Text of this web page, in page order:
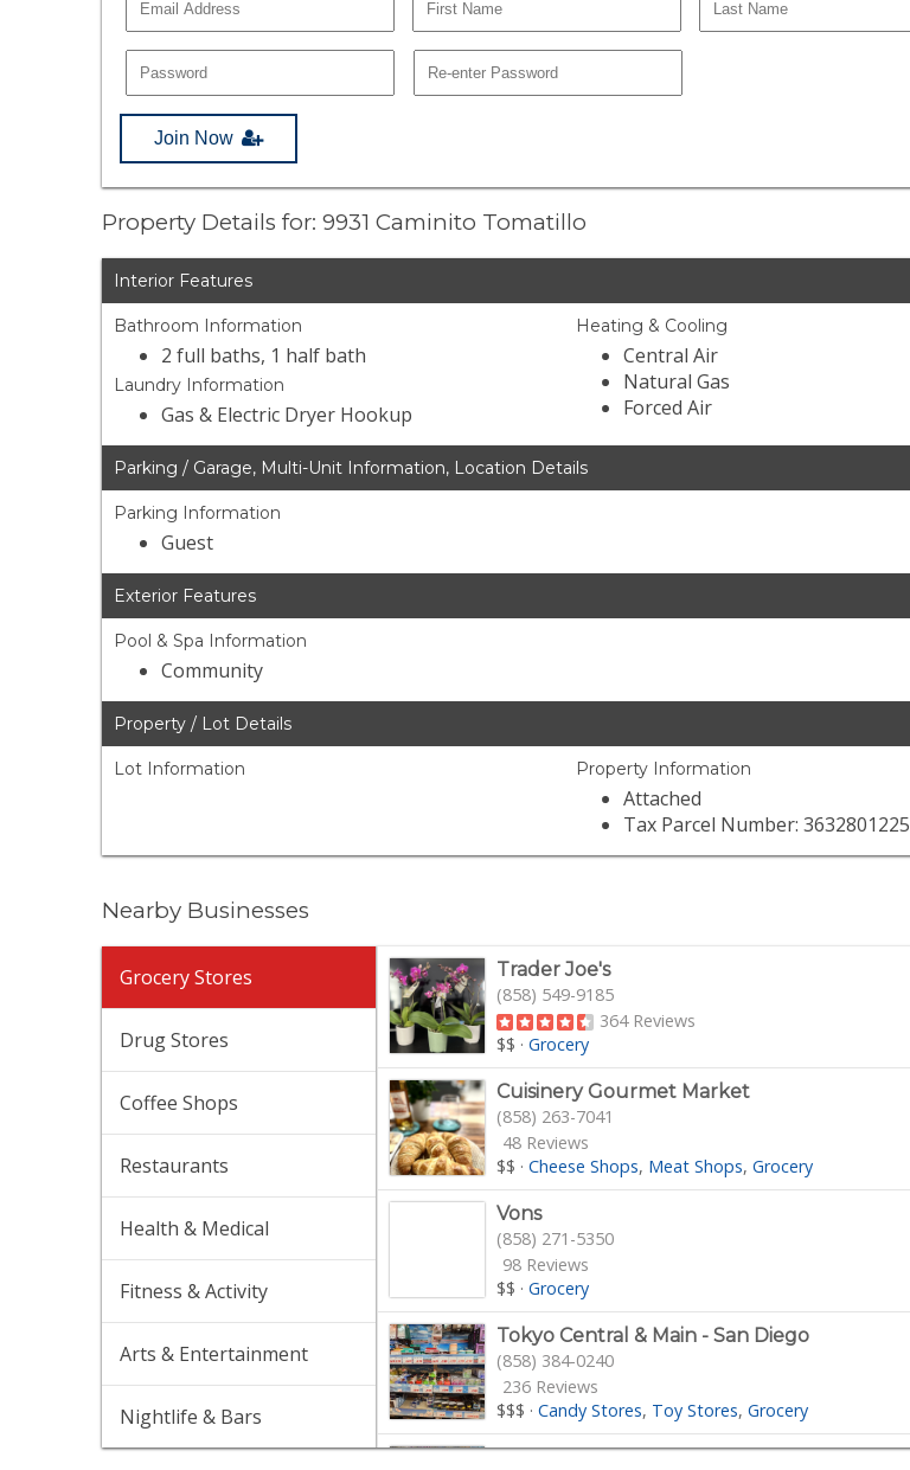
Join Now
Property Details for: 9931 Caminito Tomatillo
Interior Features
Bathroom Information
2 full baths, 1 half bath
Laundry Information
Gas & Electric Dryer Hookup
Heating & Cooling
Central Air
Natural Gas
Forced Air
Parking / Garage, Multi-Unit Information, Location Details
Parking Information
Guest
Exterior Features
Pool & Spa Information
Community
Property / Lot Details
Lot Information Property Information
Attached
Tax Parcel Number: 3632801225
Nearby Businesses
Grocery Stores
Drug Stores
Coffee Shops
Restaurants
Health & Medical
Fitness & Activity
Arts & Entertainment
Nightlife & Bars
Trader Joe's
(858) 549-9185
364 Reviews
$$ ·Grocery
Cuisinery Gourmet Market
(858) 263-7041
48 Reviews
$$ ·Cheese Shops Meat Shops Grocery
Vons
(858) 271-5350
98 Reviews
$$ ·Grocery
Tokyo Central & Main - San Diego
(858) 384-0240
236 Reviews
$$$ ·Candy Stores Toy Stores Grocery
Miramar MCAS Commissary Deli Bakery